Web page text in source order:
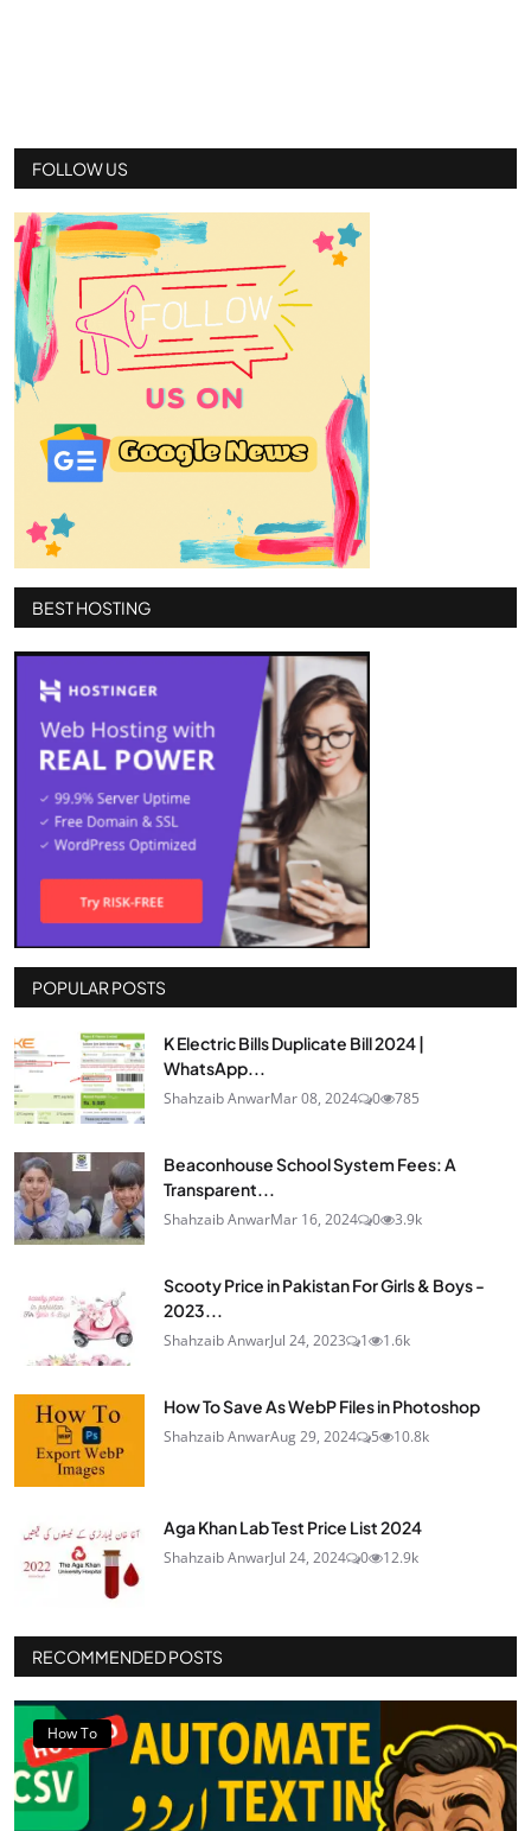
FOLLOW US
BEST HOSTING
POPULAR POSTS
K Electric Bills Duplicate Bill 2024 |
WhatsApp...
Shahzaib AnwarMar 08, 2024 0 785
Beaconhouse School System Fees: A
Transparent...
Shahzaib AnwarMar 16, 2024 0 3.9k
Scooty Price in Pakistan For Girls & Boys -
2023...
Shahzaib AnwarJul 24, 2023 1 1.6k
How To Save As WebP Files in Photoshop
Shahzaib AnwarAug 29, 2024 5 10.8k
Aga Khan Lab Test Price List 2024
Shahzaib AnwarJul 24, 2024 0 12.9k
RECOMMENDED POSTS
How To